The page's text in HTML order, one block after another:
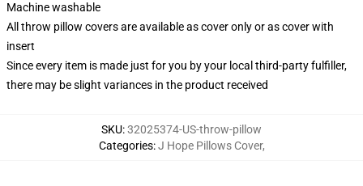
Machine washable
All throw pillow covers are available as cover only or as cover with
insert
Since every item is made just for you by your local third-party fulfiller,
there may be slight variances in the product received
SKU:32025374-US-throw-pillow
Categories:J Hope Pillows Cover,